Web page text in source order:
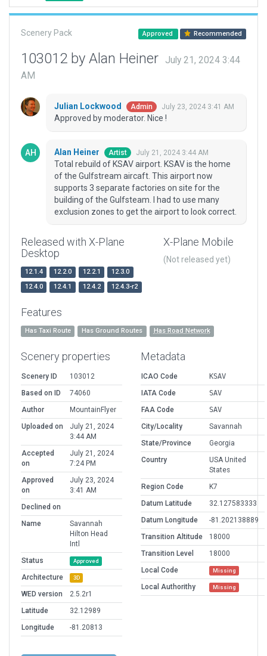
Scenery Pack Approved Recommended
103012 by Alan Heiner
July 21, 2024 3:44
AM
Julian Lockwood Admin July 23, 2024 3:41 AM
Approved by moderator. Nice !
Alan Heiner Artist July 21, 2024 3:44 AM
Total rebuild of KSAV airport. KSAV is the home
of the Gulfstream aircaft. This airport now
supports 3 separate factories on site for the
building of the Gulfsteam. I had to use many
exclusion zones to get the airport to look correct.
Released with X-Plane
Desktop
12.1.4 12.2.0 12.2.1
12.3.0
12.4.0
12.4.1 12.4.2 12.4.3-r2
X-Plane Mobile
(Not released yet)
Features
Has Taxi Route Has Ground Routes Has Road Network
Scenery properties
Scenery ID
103012
Based on ID
74060
Author
MountainFlyer
Uploaded on
July 21, 2024
3:44 AM
Accepted
on
July 21, 2024
7:24 PM
Approved
on
July 23, 2024
3:41 AM
Declined on
Name
Savannah
Hilton Head
Intl
Status
Approved
Architecture 3D
WED version
2.5.2r1
Latitude
32.12989
Longitude
-81.20813
Metadata
ICAO Code
KSAV
IATA Code
SAV
FAA Code
SAV
City/Locality
Savannah
State/Province
Georgia
Country
USA United
States
Region Code
K7
Datum Latitude
32.127583333
Datum Longitude
-81.202138889
Transition Altitude
18000
Transition Level
18000
Local Code
Missing
Local Authorithy Missing